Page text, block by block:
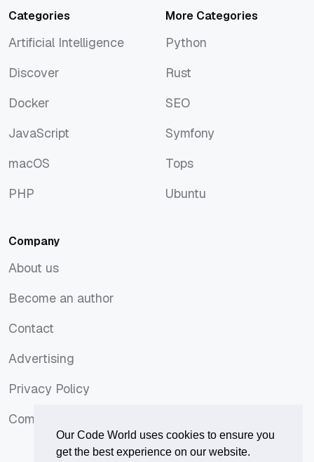
Our Code World uses cookies to ensure you
get the best experience on our website.
Categories
Artificial Intelligence
Discover
Docker
JavaScript
macOS
PHP
More Categories
Python
Rust
SEO
Symfony
Tops
Ubuntu
Company
About us
Become an author
Contact
Advertising
Privacy Policy
Comments Policy
Comments Policy